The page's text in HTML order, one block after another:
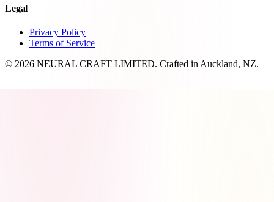
Legal
Privacy Policy
Terms of Service
© 2026 NEURAL CRAFT LIMITED. Crafted in Auckland, NZ.